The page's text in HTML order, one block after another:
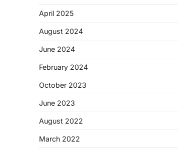
April 2025
August 2024
June 2024
February 2024
October 2023
June 2023
August 2022
March 2022